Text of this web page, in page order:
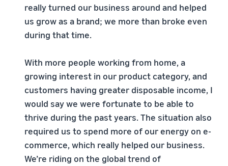
really turned our business around and helped
us grow as a brand; we more than broke even
during that time.
With more people working from home, a
growing interest in our product category, and
customers having greater disposable income, I
would say we were fortunate to be able to
thrive during the past years. The situation also
required us to spend more of our energy on e-
commerce, which really helped our business.
We’re riding on the global trend of